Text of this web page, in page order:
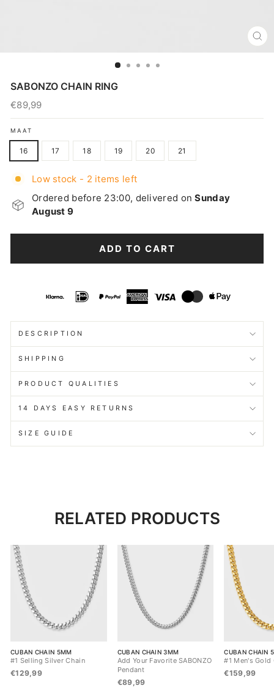
SABONZO CHAIN RING
Regular
price
€89,99
MAAT
16 17 18 19 20 21
Low stock - 2 items left
Ordered before 23:00, delivered on Sunday
August 9
ADD TO CART
DESCRIPTION
SHIPPING
PRODUCT QUALITIES
14 DAYS EASY RETURNS
SIZE GUIDE
RELATED PRODUCTS
CUBAN CHAIN 5MM
#1 Selling Silver Chain
€129,99
CUBAN CHAIN 3MM
Add Your Favorite SABONZO
Pendant
€89,99
CUBAN CHAIN
#1 Men's Gold
€159,99